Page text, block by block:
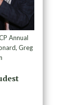
Annual
Greg